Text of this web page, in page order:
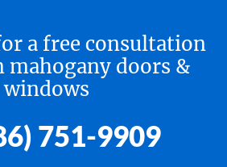
a free consultation
mahogany doors &
windows
751-9909